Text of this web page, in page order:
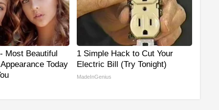
Most Beautiful
Today
1 Simple Hack to Cut Your
Electric Bill (Try Tonight)
MadeInGenius